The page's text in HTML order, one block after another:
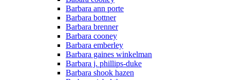
Barbara ann porte
Barbara bottner
Barbara brenner
Barbara cooney
Barbara emberley
Barbara gaines winkelman
Barbara j. phillips-duke
Barbara shook hazen